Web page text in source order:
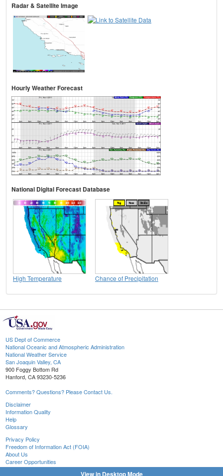
Radar & Satellite Image
Hourly Weather Forecast
National Digital Forecast Database
High Temperature Chance of Precipitation
US Dept of Commerce
National Oceanic and Atmospheric Administration
National Weather Service
San Joaquin Valley, CA
900 Foggy Bottom Rd
Hanford, CA 93230-5236
Comments? Questions? Please Contact Us.
Disclaimer
Information Quality
Help
Glossary
Privacy Policy
Freedom of Information Act (FOIA)
About Us
Career Opportunities
View in Desktop Mode